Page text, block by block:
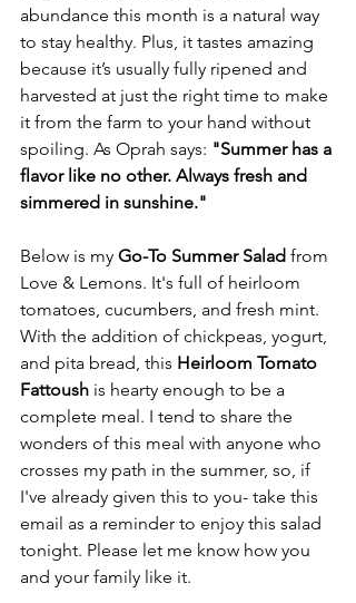
abundance this month is a natural way
to stay healthy. Plus, it tastes amazing
because it’s usually fully ripened and
harvested at just the right time to make
it from the farm to your hand without
spoiling. As Oprah says: "Summer has a
flavor like no other. Always fresh and
simmered in sunshine."
Below is my Go-To Summer Salad from
Love & Lemons. It's full of heirloom
tomatoes, cucumbers, and fresh mint.
With the addition of chickpeas, yogurt,
and pita bread, this Heirloom Tomato
Fattoush is hearty enough to be a
complete meal. I tend to share the
wonders of this meal with anyone who
crosses my path in the summer, so, if
I've already given this to you- take this
email as a reminder to enjoy this salad
tonight. Please let me know how you
and your family like it.